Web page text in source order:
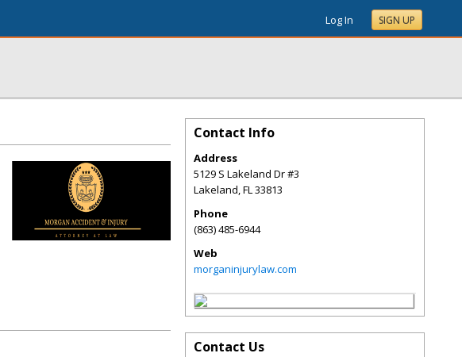
Log In SIGN UP
Contact Info
Address
5129 S Lakeland Dr #3
Lakeland,FL33813
Phone
(863) 485-6944
Web
morganinjurylaw.com
Contact Us